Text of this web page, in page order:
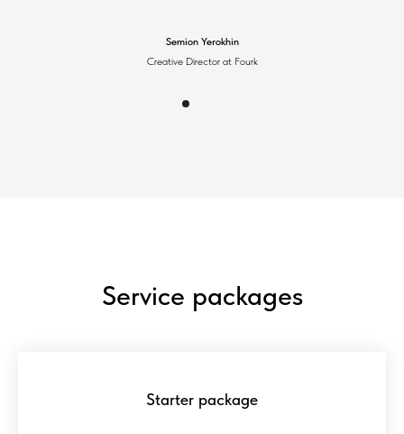
Semion Yerokhin
Creative Director at Fourk
Service packages
Starter package